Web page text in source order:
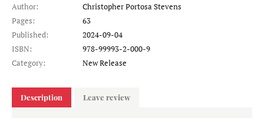
Author:
Christopher Portosa Stevens
Pages:
63
Published:
2024-09-04
ISBN:
978-99993-2-000-9
Category:
New Release
Description Leave review